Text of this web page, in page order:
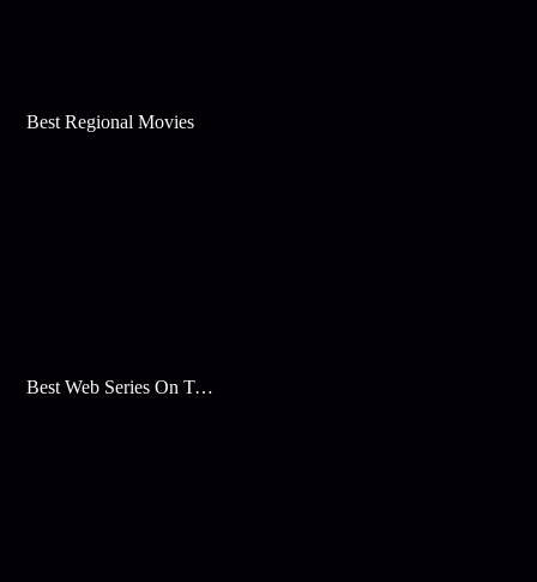
Best Regional Movies
Best Web Series On Tata Play Binge